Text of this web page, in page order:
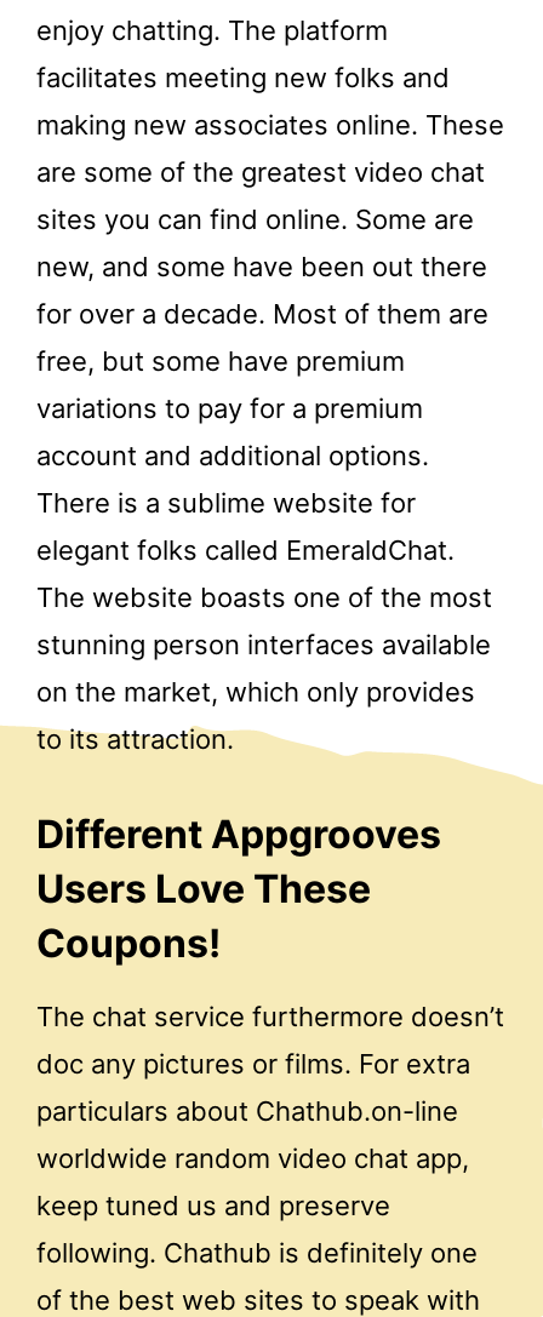
enjoy chatting. The platform
facilitates meeting new folks and
making new associates online. These
are some of the greatest video chat
sites you can find online. Some are
new, and some have been out there
for over a decade. Most of them are
free, but some have premium
variations to pay for a premium
account and additional options.
There is a sublime website for
elegant folks called EmeraldChat.
The website boasts one of the most
stunning person interfaces available
on the market, which only provides
to its attraction.
Different Appgrooves
Users Love These
Coupons!
The chat service furthermore doesn’t
doc any pictures or films. For extra
particulars about Chathub.on-line
worldwide random video chat app,
keep tuned us and preserve
following. Chathub is definitely one
of the best web sites to speak with